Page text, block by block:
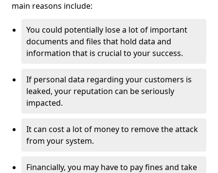
main reasons include:
You could potentially lose a lot of important
documents and files that hold data and
information that is crucial to your success.
If personal data regarding your customers is
leaked, your reputation can be seriously
impacted.
It can cost a lot of money to remove the attack
from your system.
Financially, you may have to pay fines and take